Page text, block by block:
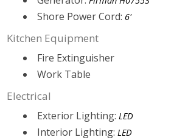
Shore Power Cord: 6'
Kitchen Equipment
Fire Extinguisher
Work Table
Electrical
Exterior Lighting: LED
Interior Lighting: LED